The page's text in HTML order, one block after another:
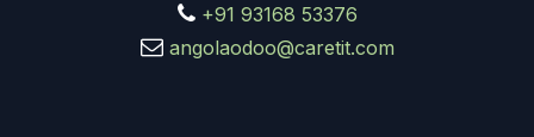
+91 93168 53376
angolaodoo@caretit.com